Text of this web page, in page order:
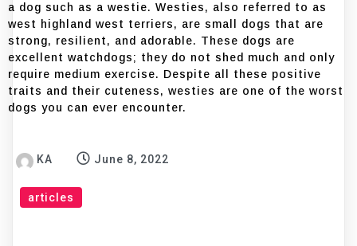
a dog such as a westie. Westies, also referred to as
west highland west terriers, are small dogs that are
strong, resilient, and adorable. These dogs are
excellent watchdogs; they do not shed much and only
require medium exercise. Despite all these positive
traits and their cuteness, westies are one of the worst
dogs you can ever encounter.
KA June 8, 2022
articles